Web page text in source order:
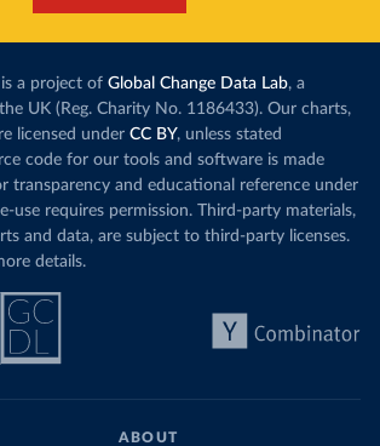
a project of Global Change Data Lab, a
UK (Reg. Charity No. 1186433). Our charts,
licensed under CC BY, unless stated
code for our tools and software is made
transparency and educational reference under
use requires permission. Third-party materials,
and data, are subject to third-party licenses.
details.
ABOUT